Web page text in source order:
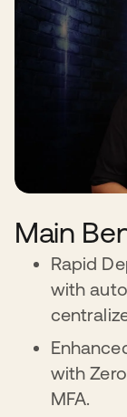
Main
Rapid
with
with
MFA.